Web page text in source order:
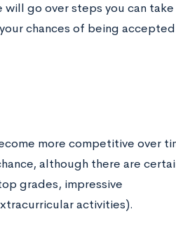
go over steps you can
chances of being accepted
more competitive over
although there are
grades, impressive
activities).